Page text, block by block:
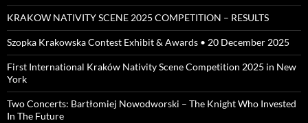
KRAKOW NATIVITY SCENE 2025 COMPETITION – RESULTS
Szopka Krakowska Contest Exhibit & Awards • 20 December 2025
First International Kraków Nativity Scene Competition 2025 in New
York
Two Concerts: Bartłomiej Nowodworski – The Knight Who Invested
In The Future